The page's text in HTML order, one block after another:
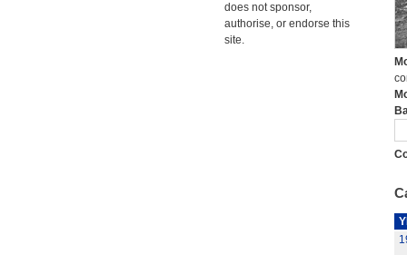
does not sponsor,
authorise, or endorse this
site.